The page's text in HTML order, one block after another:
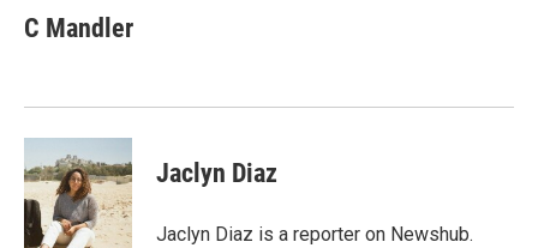
e
b
k
t
t
k
e
n
C Mandler
Jaclyn Diaz
Jaclyn Diaz is a reporter on Newshub.